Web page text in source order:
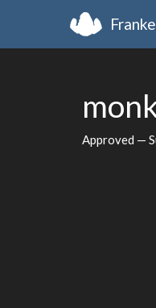
Approved —